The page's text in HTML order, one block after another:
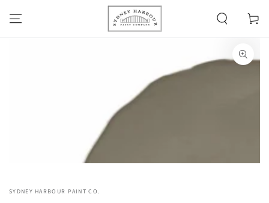
CONTENT
Cart
SYDNEY HARBOUR PAINT CO.